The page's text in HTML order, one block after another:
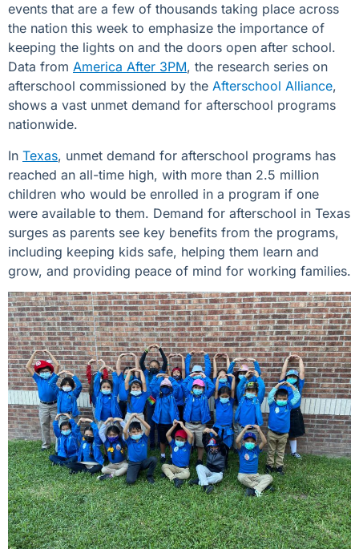
events that are a few of thousands taking place across
the nation this week to emphasize the importance of
keeping the lights on and the doors open after school.
Data from America After 3PM, the research series on
afterschool commissioned by the Afterschool Alliance,
shows a vast unmet demand for afterschool programs
nationwide.
In Texas, unmet demand for afterschool programs has
reached an all-time high, with more than 2.5 million
children who would be enrolled in a program if one
were available to them. Demand for afterschool in Texas
surges as parents see key benefits from the programs,
including keeping kids safe, helping them learn and
grow, and providing peace of mind for working families.